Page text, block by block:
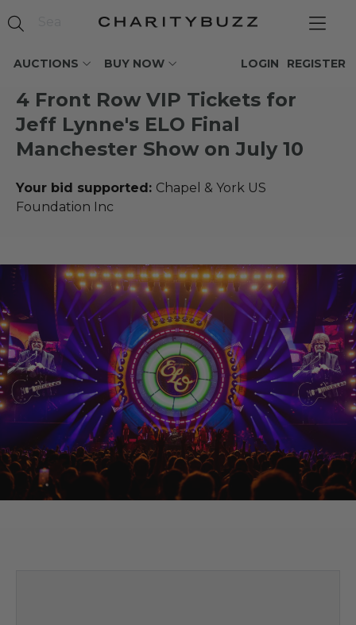
AUCTIONS BUY NOW REGISTER
LOGIN
4 Front Row VIP Tickets for
Jeff Lynne's ELO Final
Manchester Show on July 10
Your bid supported: Chapel & York US
Foundation Inc